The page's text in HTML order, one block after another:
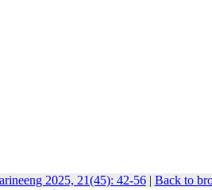
2025, 21(45): 42-56| Back to